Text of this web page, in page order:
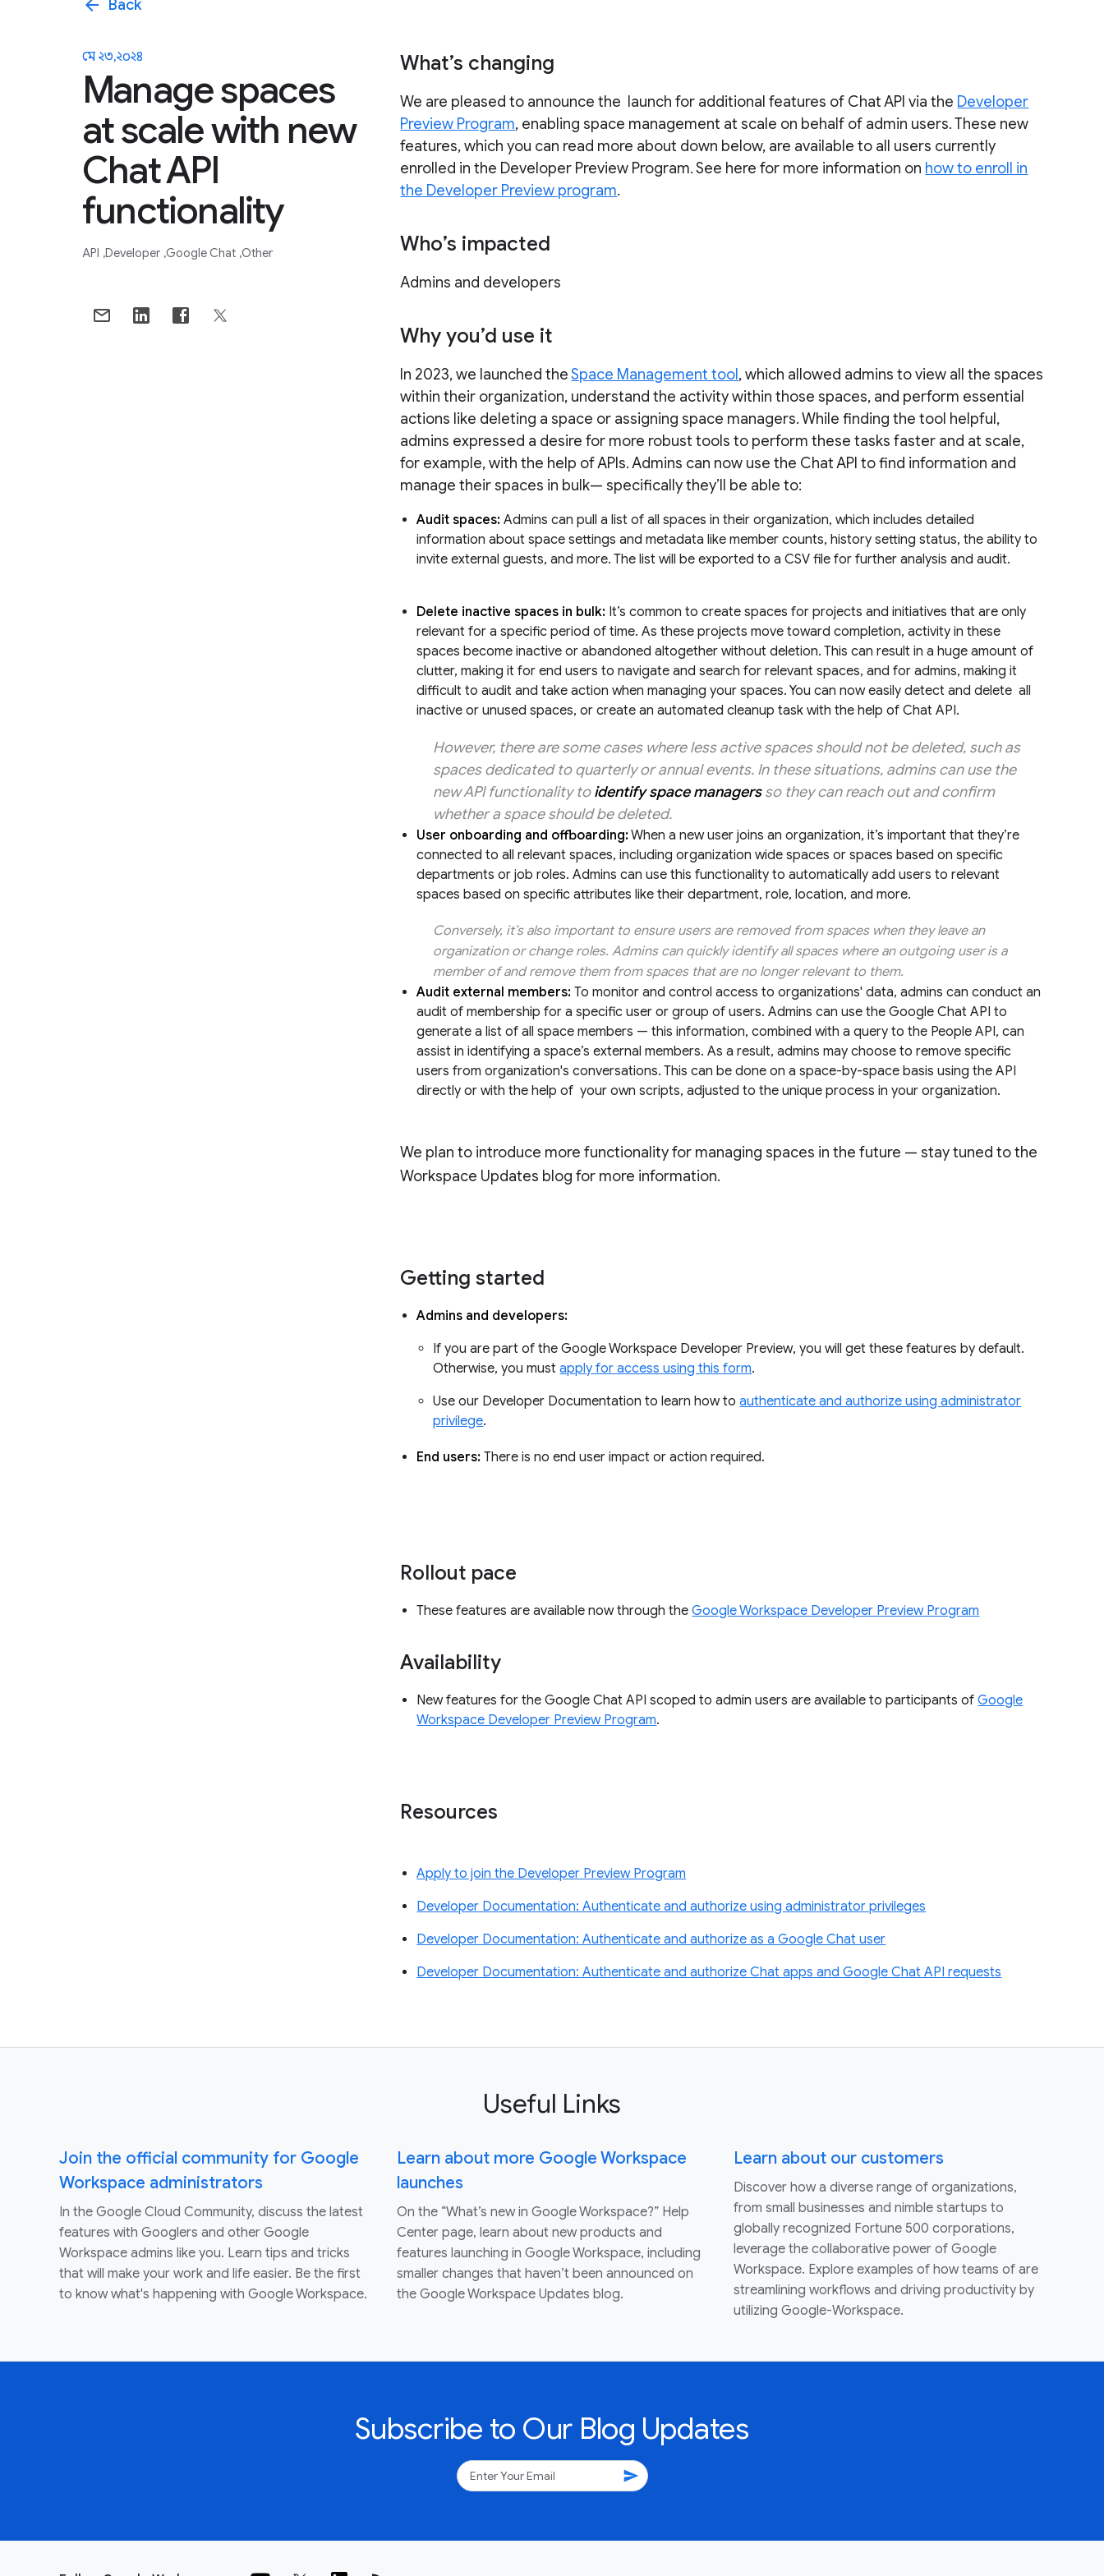
arrow_back Back
মে ২৩, ২০২৪
Manage spaces
at scale with new
Chat API
functionality
API Developer Google Chat Other
What’s changing
We are pleased to announce the launch for additional features of Chat API via the Developer
Preview Program, enabling space management at scale on behalf of admin users. These new
features, which you can read more about down below, are available to all users currently
enrolled in the Developer Preview Program. See here for more information on how to enroll in
the Developer Preview program.
Who’s impacted
Admins and developers
Why you’d use it
In 2023, we launched theSpace Management tool , which allowed admins to view all the spaces
within their organization, understand the activity within those spaces, and perform essential
actions like deleting a space or assigning space managers. While finding the tool helpful,
admins expressed a desire for more robust tools to perform these tasks faster and at scale,
for example, with the help of APIs. Admins can now use the Chat API to find information and
manage their spaces in bulk— specifically they’ll be able to:
Audit spaces:Admins can pull a list of all spaces in their organization, which includes detailed
information about space settings and metadata like member counts, history setting status, the ability to
invite external guests, and more. The list will be exported to a CSV file for further analysis and audit.
Delete inactive spaces in bulk: It’s common to create spaces for projects and initiatives that are only
relevant for a specific period of time. As these projects move toward completion, activity in these
spaces become inactive or abandoned altogether without deletion. This can result in a huge amount of
clutter, making it for end users to navigate and search for relevant spaces, and for admins, making it
difficult to audit and take action when managing your spaces. You can now easily detect and delete all
inactive or unused spaces, or create an automated cleanup task with the help of Chat API.
However, there are some cases where less active spaces should not be deleted, such as
spaces dedicated to quarterly or annual events. In these situations, admins can use the
new API functionality toidentify space managersso they can reach out and confirm
whether a space should be deleted.
User onboarding and offboarding:When a new user joins an organization, it’s important that they’re
connected to all relevant spaces, including organization wide spaces or spaces based on specific
departments or job roles. Admins can use this functionality to automatically add users to relevant
spaces based on specific attributes like their department, role, location, and more.
Conversely, it’s also important to ensure users are removed from spaces when they leave an
organization or change roles. Admins can quickly identify all spaces where an outgoing user is a
member of and remove them from spaces that are no longer relevant to them.
Audit external members:To monitor and control access to organizations' data, admins can conduct an
audit of membership for a specific user or group of users. Admins can use the Google Chat API to
generate a list of all space members — this information, combined with a query to the People API, can
assist in identifying a space’s external members. As a result, admins may choose to remove specific
users from organization's conversations. This can be done on a space-by-space basis using the API
directly or with the help of your own scripts, adjusted to the unique process in your organization.
We plan to introduce more functionality for managing spaces in the future — stay tuned to the
Workspace Updates blog for more information.
Getting started
Admins and developers:
If you are part of the Google Workspace Developer Preview, you will get these features by default.
Otherwise, you mustapply for access using this form.
Use our Developer Documentation to learn how toauthenticate and authorize using administrator
privilege.
End users:There is no end user impact or action required.
Rollout pace
These features are available now through theGoogle Workspace Developer Preview Program
Availability
New features for the Google Chat API scoped to admin users are available to participants ofGoogle
Workspace Developer Preview Program.
Resources
Apply to join the Developer Preview Program
Developer Documentation: Authenticate and authorize using administrator privileges
Developer Documentation: Authenticate and authorize as a Google Chat user
Developer Documentation: Authenticate and authorize Chat apps and Google Chat API requests
Useful Links
Join the official community for Google
Workspace administrators
In the Google Cloud Community, discuss the latest
features with Googlers and other Google
Workspace admins like you. Learn tips and tricks
that will make your work and life easier. Be the first
to know what's happening with Google Workspace.
Learn about more Google Workspace
launches
On the “What’s new in Google Workspace?” Help
Center page, learn about new products and
features launching in Google Workspace, including
smaller changes that haven’t been announced on
the Google Workspace Updates blog.
Learn about our customers
Discover how a diverse range of organizations,
from small businesses and nimble startups to
globally recognized Fortune 500 corporations,
leverage the collaborative power of Google
Workspace. Explore examples of how teams of are
streamlining workflows and driving productivity by
utilizing Google-Workspace.
Subscribe to Our Blog Updates
send